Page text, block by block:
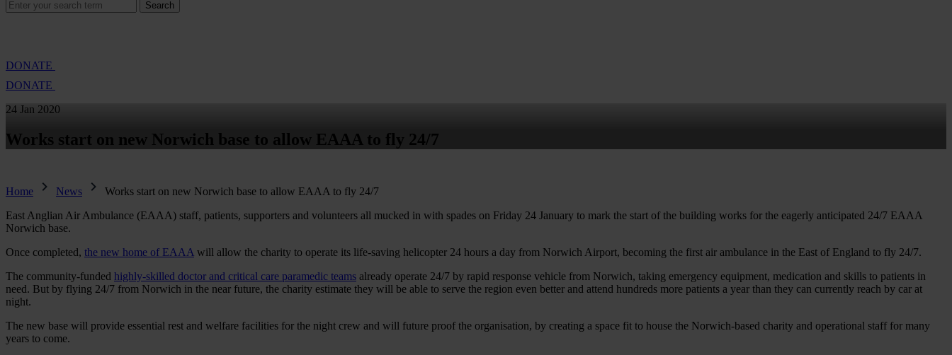
Search
for:
Search
DONATE
DONATE
24 Jan 2020
Works start on new Norwich base to allow EAAA to fly 24/7
Home News
Works start on new Norwich base to allow EAAA to fly 24/7
East Anglian Air Ambulance (EAAA) staff, patients, supporters and volunteers all mucked in with spades on Friday 24 January to mark the start of the building works for the eagerly anticipated 24/7 EAAA
Norwich base.
Once completed, the new home of EAAA will allow the charity to operate its life-saving helicopter 24 hours a day from Norwich Airport, becoming the first air ambulance in the East of England to fly 24/7.
The community-funded highly-skilled doctor and critical care paramedic teams already operate 24/7 by rapid response vehicle from Norwich, taking emergency equipment, medication and skills to patients in
need. But by flying 24/7 from Norwich in the near future, the charity estimate they will be able to serve the region even better and attend hundreds more patients a year than they can currently reach by car at
night.
The new base will provide essential rest and welfare facilities for the night crew and will future proof the organisation, by creating a space fit to house the Norwich-based charity and operational staff for many
years to come.